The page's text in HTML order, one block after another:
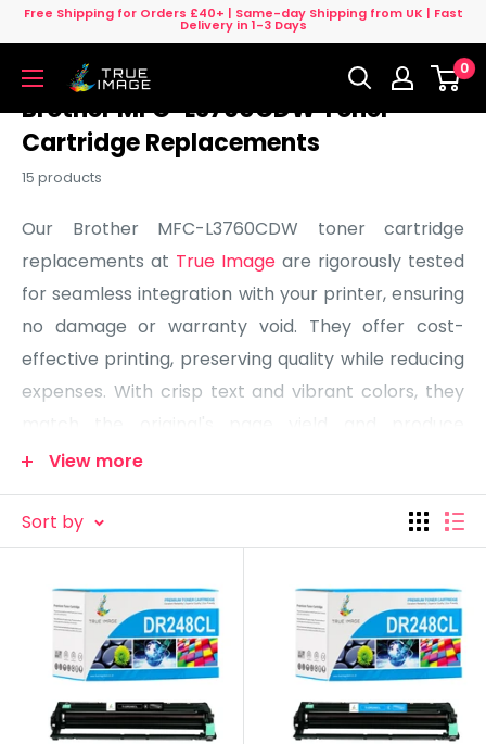
Skip
to
content
Free Shipping for Orders £40+ | Same-day Shipping from UK | Fast
Delivery in 1-3 Days
True
UK
0
Brother MFC-L3760CDW Toner
Cartridge Replacements
15 products
Our Brother MFC-L3760CDW toner cartridge
replacements at True Image are rigorously tested
for seamless integration with your printer, ensuring
no damage or warranty void. They offer cost-
effective printing, preserving quality while reducing
expenses. With crisp text and vibrant colors, they
professional-looking prints. We guarantee our
products with a lifetime warranty and 30-day
money-back policy. They are easy to set up, even
for non-experts and backed by excellent client
support. You can trust our dependable, high-quality
cartridges.
View more
Sort by